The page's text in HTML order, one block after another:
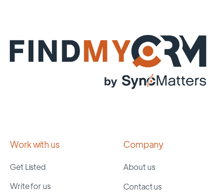
Work with us
Get Listed
Write for us
Company
About us
Contact us